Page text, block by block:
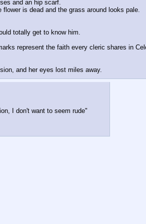
and an hip scarf.
is dead and the grass around looks pale.
totally get to know him.
represent the faith every cleric shares in
and her eyes lost miles away.
I don't want to seem rude"